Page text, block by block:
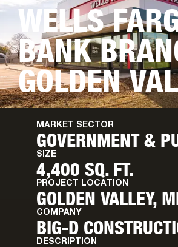
WELLS
BANK
GOLDEN
MARKET SECTOR
GOVERNMENT &
SIZE
4,400 SQ. FT.
PROJECT LOCATION
GOLDEN VALLEY,
COMPANY
BIG-D
DESCRIPTION